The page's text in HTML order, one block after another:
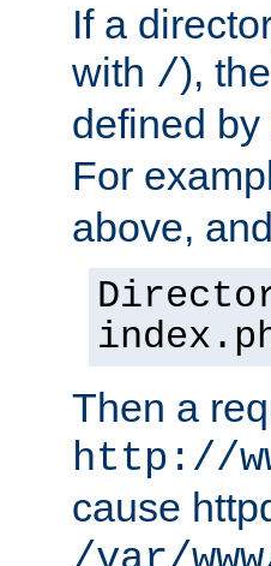
If a
with /),
defined by
For
above,
Then a
http://
cause